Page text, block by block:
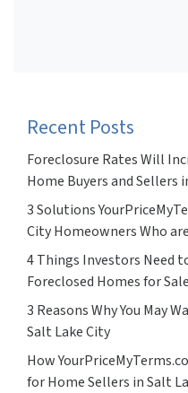
Recent Posts
Foreclosure Rates Will
Home Buyers and Sellers
3 Solutions
City Homeowners Who
4 Things Investors Need
Foreclosed Homes for
3 Reasons Why You May
Salt Lake City
How
for Home Sellers in Salt